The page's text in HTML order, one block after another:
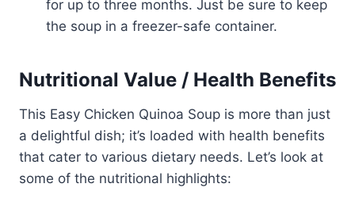
for up to three months. Just be sure to keep
the soup in a freezer-safe container.
Nutritional Value / Health Benefits
This Easy Chicken Quinoa Soup is more than just
a delightful dish; it’s loaded with health benefits
that cater to various dietary needs. Let’s look at
some of the nutritional highlights: